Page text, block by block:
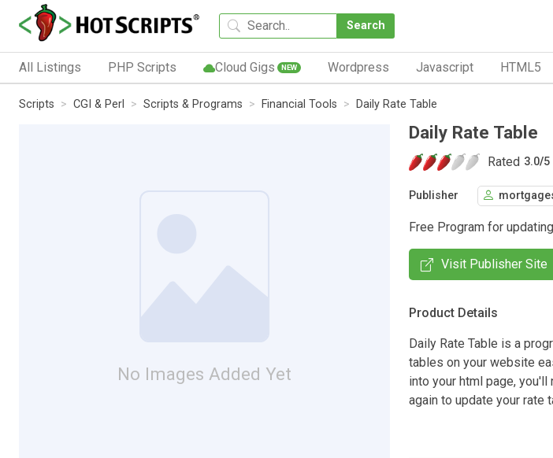
Search
All Listings PHP Scripts Cloud Gigs NEW Wordpress Javascript HTML5
Scripts CGI & Perl Scripts & Programs Financial Tools Daily Rate Table
No Images Added Yet
Daily Rate Table
Rated 3.0/5
Publisher
Free Program for
Visit Publisher Site
Product Details
Daily Rate Table is a
tables on your website
into your html page,
again to update your rate